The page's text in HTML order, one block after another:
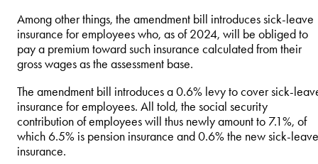
Among other things, the amendment bill introduces sick-leave
insurance for employees who, as of 2024, will be obliged to
pay a premium toward such insurance calculated from their
gross wages as the assessment base.
The amendment bill introduces a 0.6% levy to cover sick-
insurance for employees. All told, the social security
contribution of employees will thus newly amount to 7.1%, of
which 6.5% is pension insurance and 0.6% the new sick-leave
insurance.